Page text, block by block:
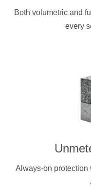
Both volumetric and
every
Always-on protection